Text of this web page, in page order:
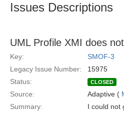
Issues Descriptions
UML Profile XMI does
Key:
SMOF-3
Legacy Issue Number:
15975
Status:
CLOSED
Source: Adaptive (
Summary:
I could not